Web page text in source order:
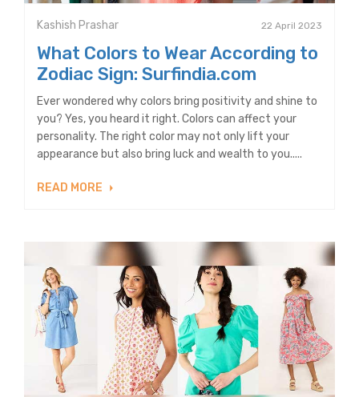
Kashish Prashar 22 April 2023
What Colors to Wear According to
Zodiac Sign: Surfindia.com
Ever wondered why colors bring positivity and shine to
you? Yes, you heard it right. Colors can affect your
personality. The right color may not only lift your
appearance but also bring luck and wealth to you.....
READ MORE